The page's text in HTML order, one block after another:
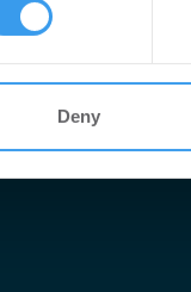
that you’ve
Deny